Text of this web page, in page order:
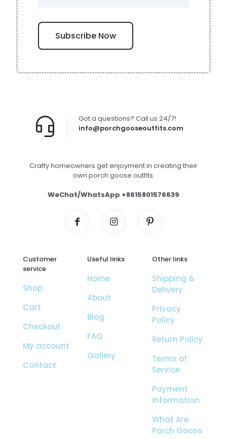
info@porchgooseoutfits.com
Got a questions? Call us 24/7!
Crafty homeowners get enjoyment in creating their
own porch goose outfits.
WeChat/WhatsApp +8615801576639
Customer
service
Shop
Cart
Checkout
My account
Contact
Useful links
Home
About
Blog
FAQ
Gallery
Other links
Shipping &
Delivery
Privacy
Policy
Return Policy
Terms of
Service
Payment
Information
What Are
Porch Goose